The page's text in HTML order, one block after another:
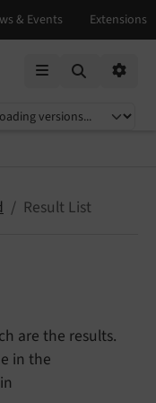
Result List
are the results.
in the